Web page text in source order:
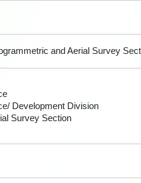
and Aerial Survey
Development Division
Survey Section